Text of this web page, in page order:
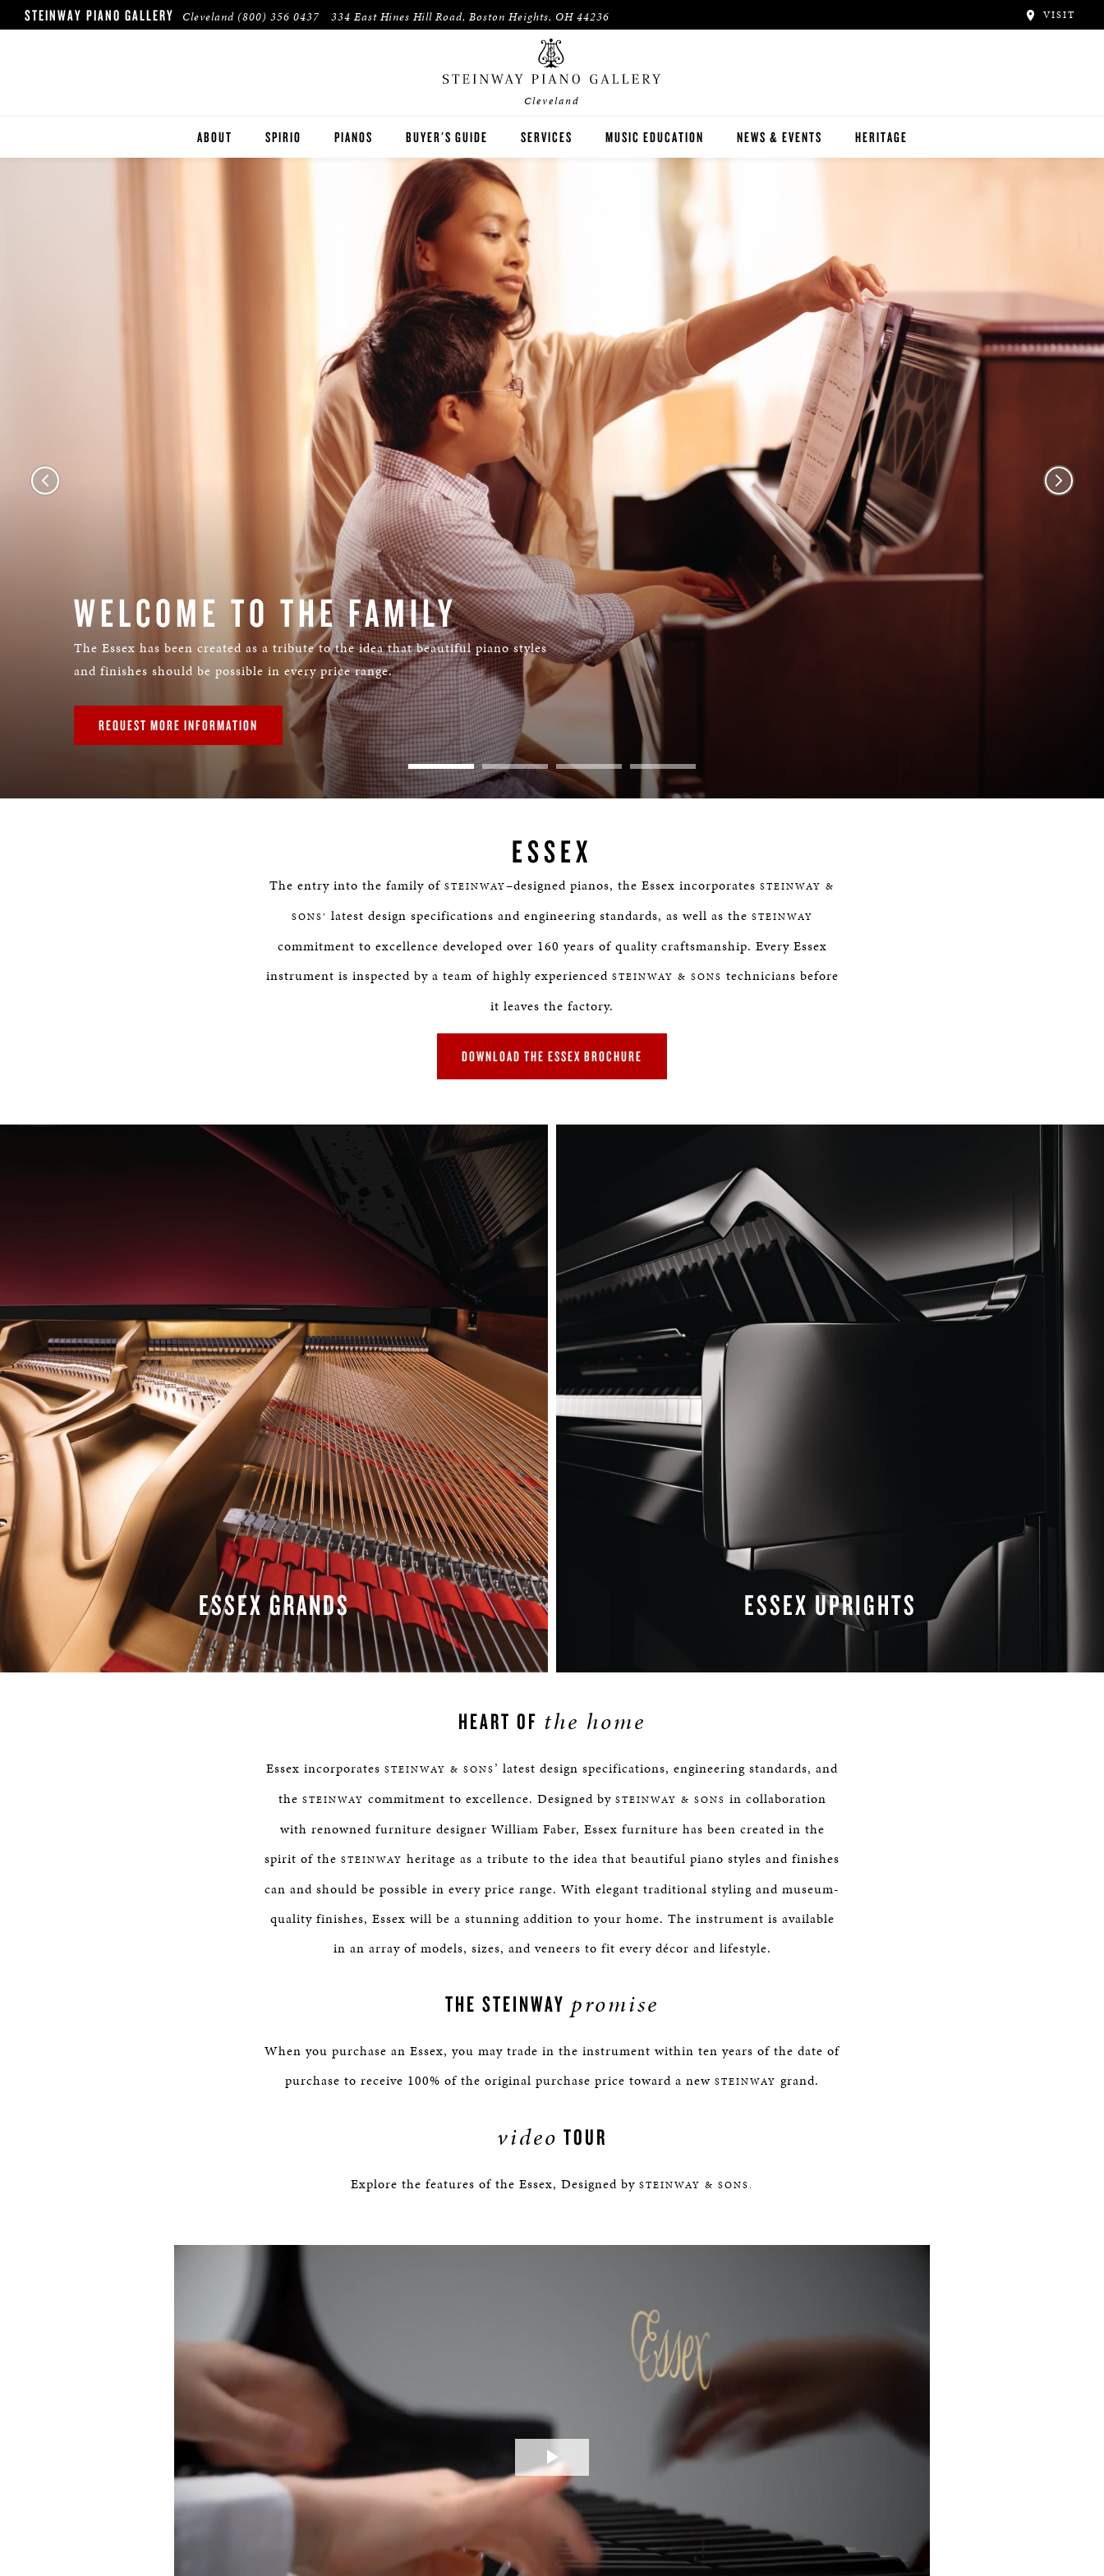
STEINWAY PIANO GALLERY Cleveland (800) 356 0437 334 East Hines Hill Road, Boston Heights, OH 44236 VISIT
Cleveland
ABOUT SPIRIO PIANOS
PRE-OWNED INVENTORY
BUYER'S GUIDE SERVICES MUSIC EDUCATION
K-12 SCHOOLS
HIGHER EDUCATION
PIANO TEACHERS
NEWS & EVENTS HERITAGE
WELCOME TO THE FAMILY
The Essex has been created as a tribute to the idea that beautiful piano styles
and finishes should be possible in every price range.
REQUEST MORE INFORMATION
ESSEX
The entry into the family of STEINWAY–designed pianos, the Essex incorporates STEINWAY &
SONS’ latest design specifications and engineering standards, as well as the STEINWAY
commitment to excellence developed over 160 years of quality craftsmanship. Every Essex
instrument is inspected by a team of highly experienced STEINWAY & SONS technicians before
it leaves the factory.
DOWNLOAD THE ESSEX BROCHURE
ESSEX GRANDS
READ MORE
ESSEX UPRIGHTS
READ MORE
HEART OF the home
Essex incorporates STEINWAY & SONS’ latest design specifications, engineering standards, and
the STEINWAY commitment to excellence. Designed by STEINWAY & SONS in collaboration
with renowned furniture designer William Faber, Essex furniture has been created in the
spirit of the STEINWAY heritage as a tribute to the idea that beautiful piano styles and finishes
can and should be possible in every price range. With elegant traditional styling and museum-
quality finishes, Essex will be a stunning addition to your home. The instrument is available
in an array of models, sizes, and veneers to fit every décor and lifestyle.
THE STEINWAY promise
When you purchase an Essex, you may trade in the instrument within ten years of the date of
purchase to receive 100% of the original purchase price toward a new STEINWAY grand.
video TOUR
Explore the features of the Essex, Designed by STEINWAY & SONS.
Play
Video